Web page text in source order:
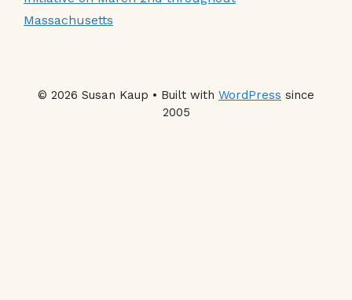
Massachusetts
© 2026 Susan Kaup • Built with WordPress since
2005